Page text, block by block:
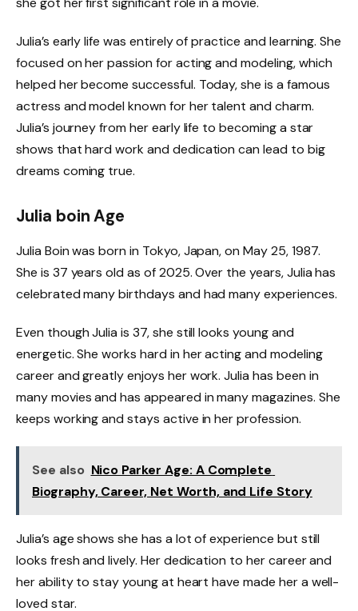
Julia’s early life was entirely of practice and learning. She
focused on her passion for acting and modeling, which
helped her become successful. Today, she is a famous
actress and model known for her talent and charm.
Julia’s journey from her early life to becoming a star
shows that hard work and dedication can lead to big
dreams coming true.
Julia boin Age
Julia Boin was born in Tokyo, Japan, on May 25, 1987.
She is 37 years old as of 2025. Over the years, Julia has
celebrated many birthdays and had many experiences.
Even though Julia is 37, she still looks young and
energetic. She works hard in her acting and modeling
career and greatly enjoys her work. Julia has been in
many movies and has appeared in many magazines. She
keeps working and stays active in her profession.
See also Nico Parker Age: A Complete
Biography, Career, Net Worth, and Life Story
Julia’s age shows she has a lot of experience but still
looks fresh and lively. Her dedication to her career and
her ability to stay young at heart have made her a well-
loved star.